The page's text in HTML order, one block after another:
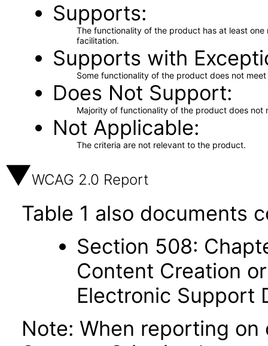
Supports
The functionality of the product has at least
facilitation.
Supports with
Some functionality of the product does not
Does Not Support
Majority of functionality of the product does not
Not Applicable
The criteria are not relevant to the product.
WCAG 2.0 Report
Table 1 also documents
Section 508:
Content Creation
Electronic Support
Note: When reporting